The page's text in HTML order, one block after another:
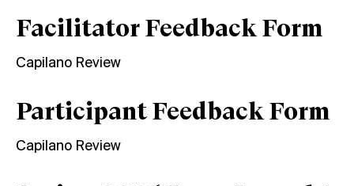
Facilitator Feedback Form
Capilano Review
Participant Feedback Form
Capilano Review